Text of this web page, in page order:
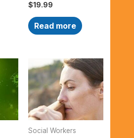
$19.99
Read more
Social Workers